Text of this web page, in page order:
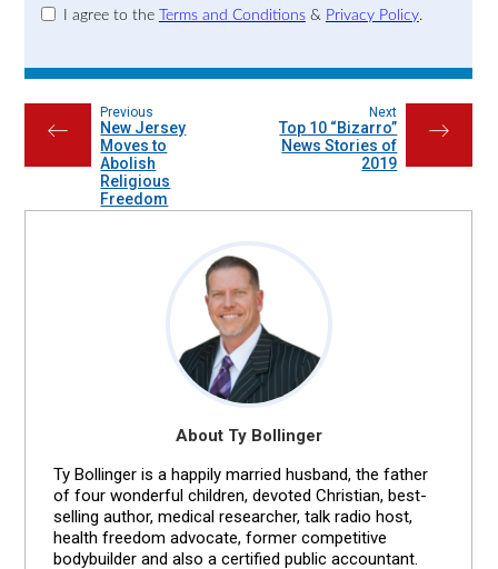
I agree to the Terms and Conditions& Privacy Policy.
←
Previous
New Jersey
Moves to
Abolish
Religious
Freedom
→
Next
Top 10 “Bizarro”
News Stories of
2019
About Ty Bollinger
Ty Bollinger is a happily married husband, the father
of four wonderful children, devoted Christian, best-
selling author, medical researcher, talk radio host,
health freedom advocate, former competitive
bodybuilder and also a certified public accountant.